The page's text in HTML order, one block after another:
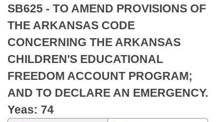
Bills in Senate Committees
Bills in Joint Committees
Meetings Of The Whole/Business Meetings
Recently Filed
Personalized Bill Tracking
Bills Returned from Committee
Bill Conflicts Report
House
Senate
House Budget
Senate Budget
House Roll Call
Uncodified Historic Legislation
Search Center
SB625 - TO AMEND PROVISIONS OF
THE ARKANSAS CODE
CONCERNING THE ARKANSAS
CHILDREN'S EDUCATIONAL
FREEDOM ACCOUNT PROGRAM;
AND TO DECLARE AN EMERGENCY.
Yeas: 74